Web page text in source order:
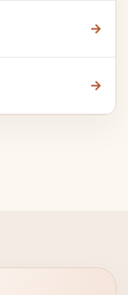
→
→